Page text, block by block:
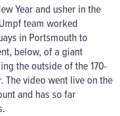
Year and usher in the
team worked
in Portsmouth to
below, of a giant
the outside of the 170-
The video went live on the
and has so far